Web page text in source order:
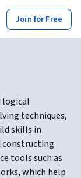
Join for Free
logical
techniques,
skills in
constructing
tools such as
which help